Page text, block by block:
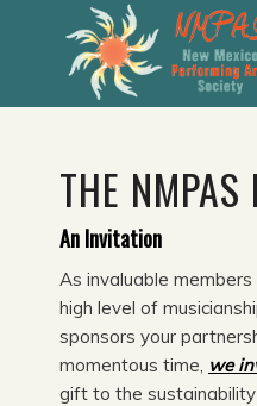
THE NMPAS
An Invitation
As invaluable
high level of
sponsors your
momentous time, we
gift to the sustainability